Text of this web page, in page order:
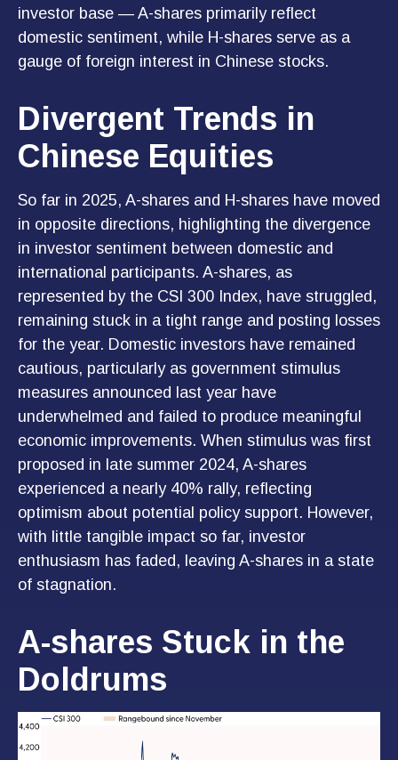
investor base — A-shares primarily reflect
domestic sentiment, while H-shares serve as a
gauge of foreign interest in Chinese stocks.
Divergent Trends in
Chinese Equities
So far in 2025, A-shares and H-shares have moved
in opposite directions, highlighting the divergence
in investor sentiment between domestic and
international participants. A-shares, as
represented by the CSI 300 Index, have struggled,
remaining stuck in a tight range and posting losses
for the year. Domestic investors have remained
cautious, particularly as government stimulus
measures announced last year have
underwhelmed and failed to produce meaningful
economic improvements. When stimulus was first
proposed in late summer 2024, A-shares
experienced a nearly 40% rally, reflecting
optimism about potential policy support. However,
with little tangible impact so far, investor
enthusiasm has faded, leaving A-shares in a state
of stagnation.
A-shares Stuck in the
Doldrums